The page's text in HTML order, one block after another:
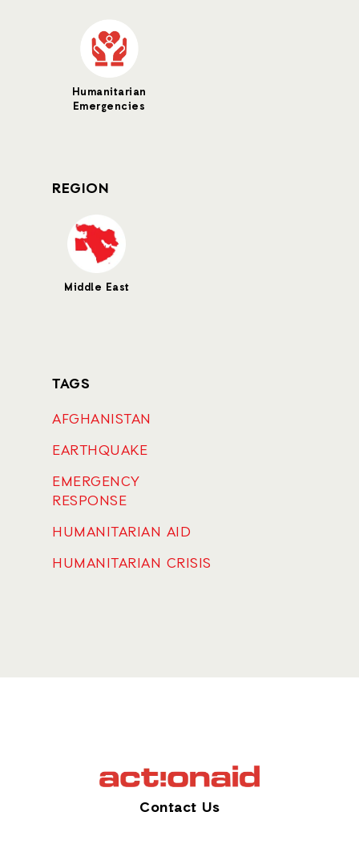
Humanitarian
Emergencies
REGION
Middle East
TAGS
AFGHANISTAN
EARTHQUAKE
EMERGENCY
RESPONSE
HUMANITARIAN AID
HUMANITARIAN CRISIS
Contact Us